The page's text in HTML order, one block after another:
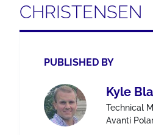
CHRISTENSEN
PUBLISHED BY
Kyle
Technical
Avanti